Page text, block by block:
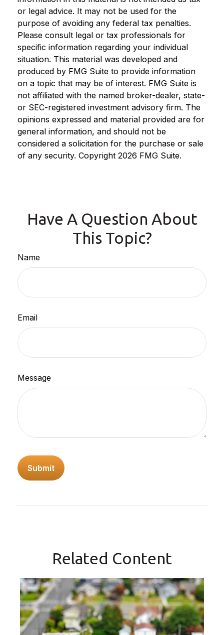
or legal advice. It may not be used for the
purpose of avoiding any federal tax penalties.
Please consult legal or tax professionals for
specific information regarding your individual
situation. This material was developed and
produced by FMG Suite to provide information
on a topic that may be of interest. FMG Suite is
not affiliated with the named broker-dealer, state-
or SEC-registered investment advisory firm. The
opinions expressed and material provided are for
general information, and should not be
considered a solicitation for the purchase or sale
of any security. Copyright 2026 FMG Suite.
Have A Question About
This Topic?
Name
Email
Message
Related Content